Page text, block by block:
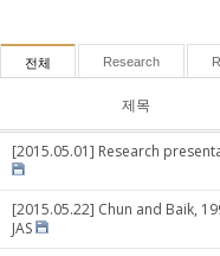
전체 Research
제목
[2015.05.01] Research
[2015.05.22] Chun and Baik,
JAS